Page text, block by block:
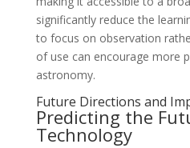
significantly reduce the
to focus on observation
of use can encourage more
astronomy.
Future Directions and
Predicting the
Technology